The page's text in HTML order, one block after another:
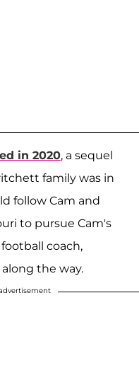
in 2020, a sequel
family was in
follow Cam and
to pursue Cam's
coach,
the way.